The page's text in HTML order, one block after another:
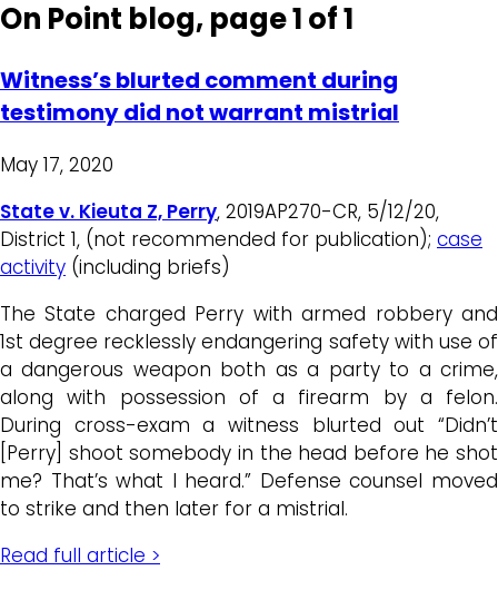
On Point blog, page 1 of 1
Witness’s blurted comment during
testimony did not warrant mistrial
May 17, 2020
State v. Kieuta Z, Perry, 2019AP270-CR, 5/12/20,
District 1, (not recommended for publication); case
activity (including briefs)
The State charged Perry with armed robbery and
1st degree recklessly endangering safety with use of
a dangerous weapon both as a party to a crime,
along with possession of a firearm by a felon.
During cross-exam a witness blurted out “Didn’t
[Perry] shoot somebody in the head before he shot
me? That’s what I heard.” Defense counsel moved
to strike and then later for a mistrial.
Read full article >